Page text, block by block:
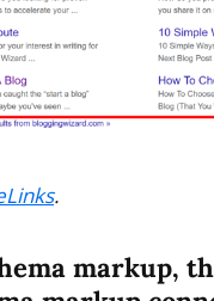
.
markup,